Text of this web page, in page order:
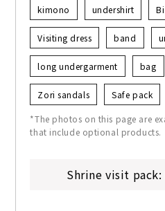
kimono undershirt
Visiting dress band
long undergarment bag
Zori sandals Safe pack
*The photos on this page are
that include optional products.
Shrine visit